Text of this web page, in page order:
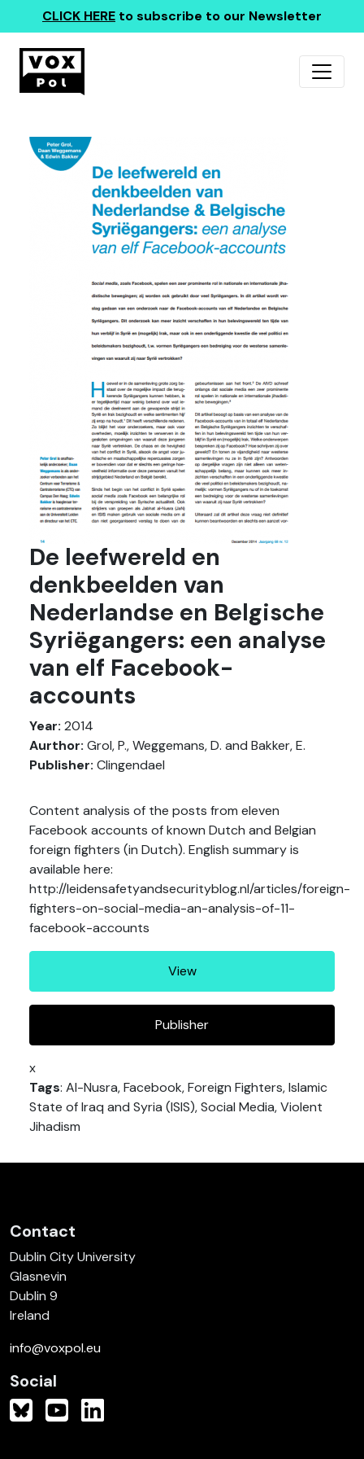
CLICK HERE to subscribe to our Newsletter
De leefwereld en
denkbeelden van
Nederlandse en Belgische
Syriëgangers: een analyse
van elf Facebook-
accounts
Year: 2014
Aurthor: Grol, P., Weggemans, D. and Bakker, E.
Publisher: Clingendael
Content analysis of the posts from eleven
Facebook accounts of known Dutch and Belgian
foreign fighters (in Dutch). English summary is
available here:
http://leidensafetyandsecurityblog.nl/articles/foreign-
fighters-on-social-media-an-analysis-of-11-
facebook-accounts
View
Publisher
x
Tags: Al-Nusra, Facebook, Foreign Fighters, Islamic
State of Iraq and Syria (ISIS), Social Media, Violent
Jihadism
Contact
Dublin City University
Glasnevin
Dublin 9
Ireland
info@voxpol.eu
Social